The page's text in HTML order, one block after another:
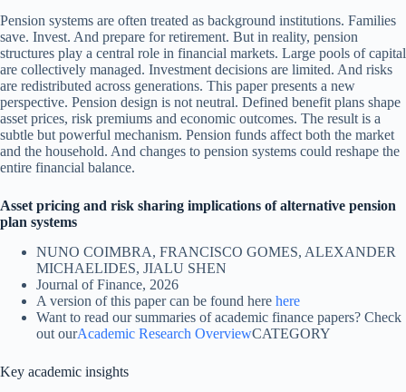
Pension systems are often treated as background institutions. Families
save. Invest. And prepare for retirement. But in reality, pension
structures play a central role in financial markets. Large pools of capital
are collectively managed. Investment decisions are limited. And risks
are redistributed across generations. This paper presents a new
perspective. Pension design is not neutral. Defined benefit plans shape
asset prices, risk premiums and economic outcomes. The result is a
subtle but powerful mechanism. Pension funds affect both the market
and the household. And changes to pension systems could reshape the
entire financial balance.
Asset pricing and risk sharing implications of alternative pension
plan systems
NUNO COIMBRA, FRANCISCO GOMES, ALEXANDER
MICHAELIDES, JIALU SHEN
Journal of Finance, 2026
A version of this paper can be found here here
Want to read our summaries of academic finance papers? Check
out ourAcademic Research OverviewCATEGORY
Key academic insights